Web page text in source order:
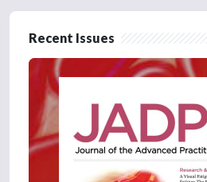
Recent Issues